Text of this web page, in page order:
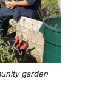
garden